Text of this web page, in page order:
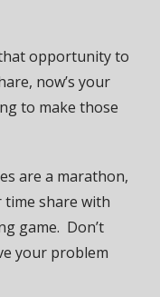
opportunity to
now’s your
to make those
are a marathon,
share with
game. Don’t
your problem